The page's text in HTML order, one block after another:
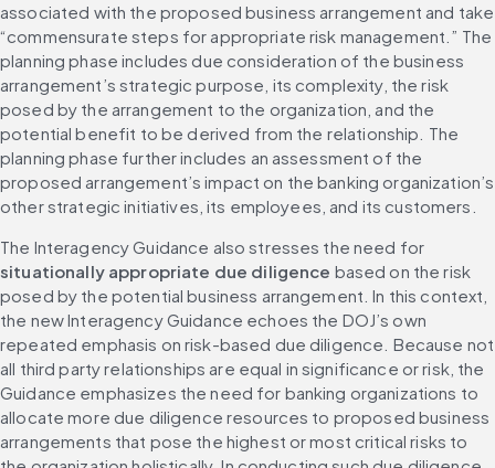
associated with the proposed business arrangement and take
“commensurate steps for appropriate risk management.” The
planning phase includes due consideration of the business
arrangement’s strategic purpose, its complexity, the risk
posed by the arrangement to the organization, and the
potential benefit to be derived from the relationship. The
planning phase further includes an assessment of the
proposed arrangement’s impact on the banking organization’s
other strategic initiatives, its employees, and its customers.
situationally appropriate due diligence based on the risk
posed by the potential business arrangement. In this context,
the new Interagency Guidance echoes the DOJ’s own
repeated emphasis on risk-based due diligence. Because not
all third party relationships are equal in significance or risk, the
Guidance emphasizes the need for banking organizations to
allocate more due diligence resources to proposed business
arrangements that pose the highest or most critical risks to